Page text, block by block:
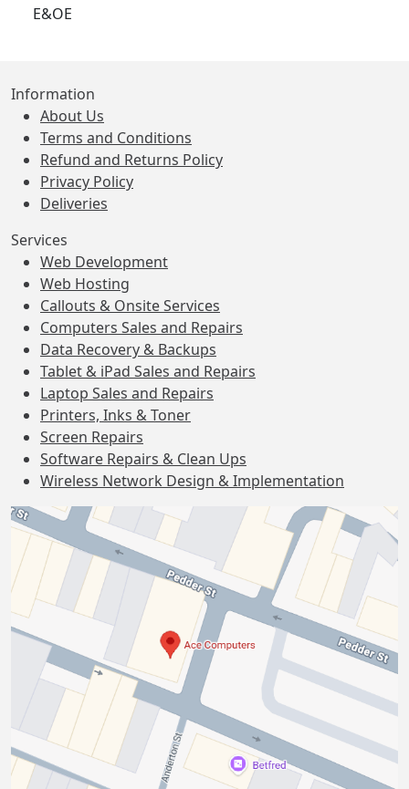
E&OE
Information
About Us
Terms and Conditions
Refund and Returns Policy
Privacy Policy
Deliveries
Services
Web Development
Web Hosting
Callouts & Onsite Services
Computers Sales and Repairs
Data Recovery & Backups
Tablet & iPad Sales and Repairs
Laptop Sales and Repairs
Printers, Inks & Toner
Screen Repairs
Software Repairs & Clean Ups
Wireless Network Design & Implementation